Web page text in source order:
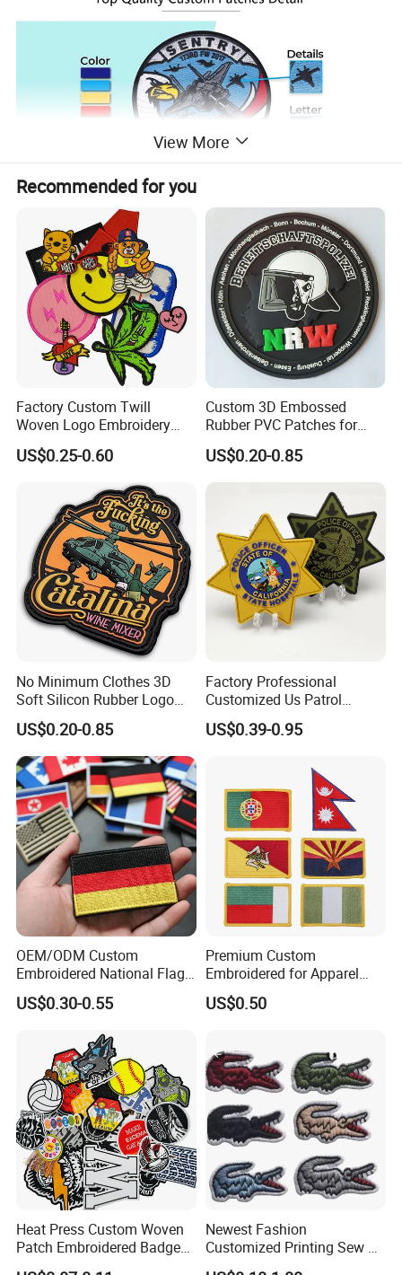
View More
Recommended for you
Factory Custom Twill
Woven Logo Embroidery
Patch and Fabric Labels
Iron Garment Embroidered
Accessories
US$0.25-0.60
Custom 3D Embossed
Rubber PVC Patches for
Clothing
US$0.20-0.85
No Minimum Clothes 3D
Soft Silicon Rubber Logo
Patches Custom PVC Patch
US$0.20-0.85
Factory Professional
Customized Us Patrol
Officer State Hospitals
Uniform PVC Rubber Patch
Badges Loop and Hook in
China
US$0.39-0.95
OEM/ODM Custom
Embroidered National Flag
Patch with Velcro Tactical
Morale Badges for Clothing
US$0.30-0.55
Premium Custom
Embroidered for Apparel
and Garments Custom
Made Embroidered Patches
Patch Hook & Loop Patches
US$0.50
Heat Press Custom Woven
Patch Embroidered Badge
Label Logo Wholesale
Newest Fashion
Customized Printing Sew on
Personalized Crocodile